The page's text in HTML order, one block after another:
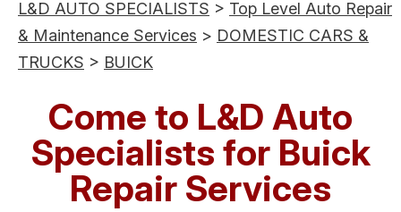
L&D AUTO SPECIALISTS > Top Level Auto Repair
& Maintenance Services > DOMESTIC CARS &
TRUCKS > BUICK
Come to L&D Auto
Specialists for Buick
Repair Services